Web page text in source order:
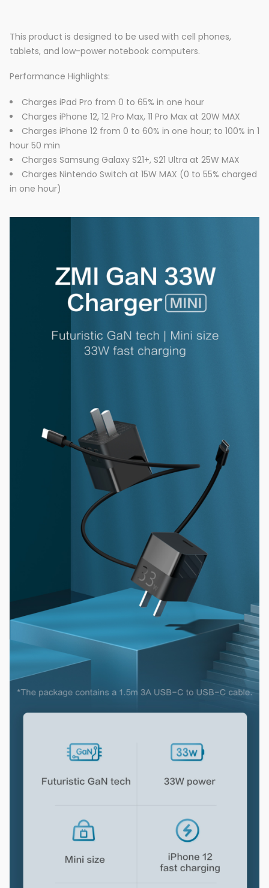
This product is designed to be used with cell phones,
tablets, and low-power notebook computers.
Performance Highlights:
Charges iPad Pro from 0 to 65% in one hour
Charges iPhone 12, 12 Pro Max, 11 Pro Max at 20W MAX
Charges iPhone 12 from 0 to 60% in one hour; to 100% in 1
hour 50 min
Charges Samsung Galaxy S21+, S21 Ultra at 25W MAX
Charges Nintendo Switch at 15W MAX (0 to 55% charged
in one hour)